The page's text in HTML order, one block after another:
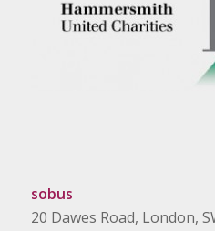
sobus
20 Dawes Road, London,